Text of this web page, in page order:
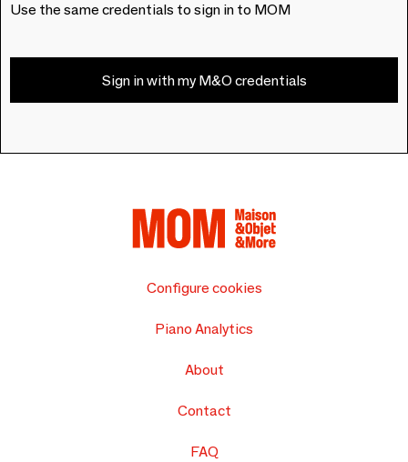
Use the same credentials to sign in to MOM
Sign in with my M&O credentials
Configure cookies
Piano Analytics
About
Contact
FAQ